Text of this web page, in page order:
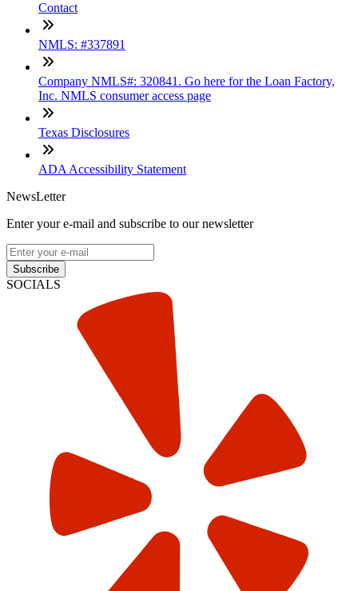
Contact
NMLS: #337891
Company NMLS#: 320841. Go here for the Loan Factory,
Inc. NMLS consumer access page
Texas Disclosures
ADA Accessibility Statement
NewsLetter
Enter your e-mail and subscribe to our newsletter
Subscribe
SOCIALS